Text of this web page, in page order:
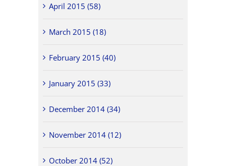
April 2015 (58)
March 2015 (18)
February 2015 (40)
January 2015 (33)
December 2014 (34)
November 2014 (12)
October 2014 (52)